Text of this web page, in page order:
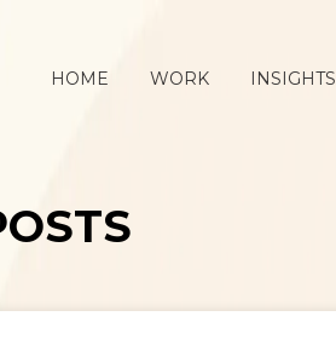
HOME WORK INSIGHTS